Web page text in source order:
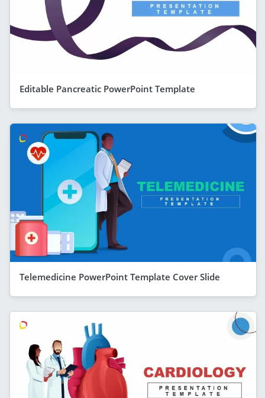
Editable Pancreatic PowerPoint Template
Telemedicine PowerPoint Template Cover Slide